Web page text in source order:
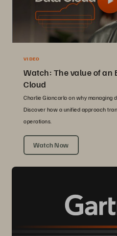
VIDEO
Watch: The value of an
Cloud
Charlie Giancarlo on why
Discover how a unified approach
operations.
Watch Now